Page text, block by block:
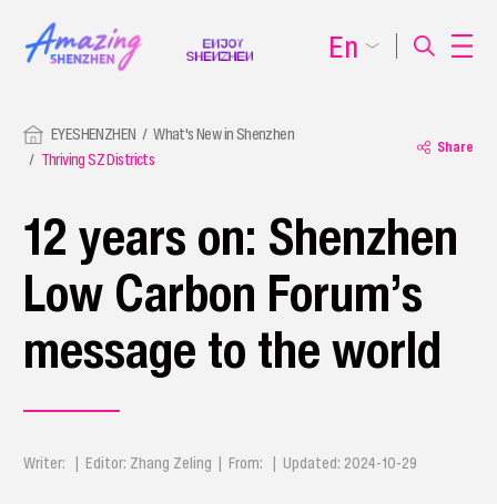
EYESHENZHEN
What's New in Shenzhen
Thriving SZ Districts
Share
12 years on: Shenzhen
Low Carbon Forum’s
message to the world
Writer: | Editor: Zhang Zeling | From: | Updated: 2024-10-29
En